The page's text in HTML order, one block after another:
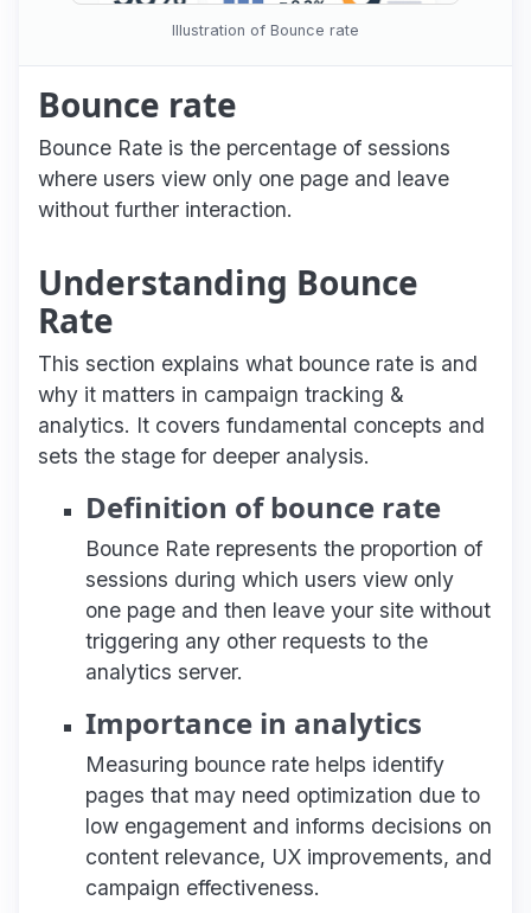
Illustration of Bounce rate
Bounce rate
Bounce Rate is the percentage of sessions
where users view only one page and leave
without further interaction.
Understanding Bounce
Rate
This section explains what bounce rate is and
why it matters in campaign tracking &
analytics. It covers fundamental concepts and
sets the stage for deeper analysis.
Definition of bounce rate
Bounce Rate represents the proportion of
sessions during which users view only
one page and then leave your site without
triggering any other requests to the
analytics server.
Importance in analytics
Measuring bounce rate helps identify
pages that may need optimization due to
low engagement and informs decisions on
content relevance, UX improvements, and
campaign effectiveness.